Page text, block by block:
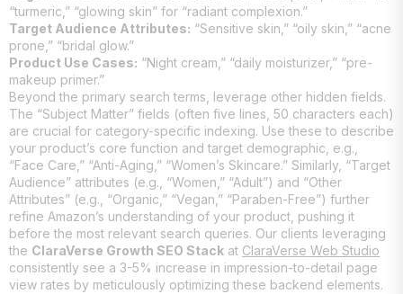
“turmeric,” “glowing skin” for “radiant complexion.”
Target Audience Attributes: “Sensitive skin,” “oily skin,” “acne
prone,” “bridal glow.”
Product Use Cases: “Night cream,” “daily moisturizer,” “pre-
makeup primer.”
Beyond the primary search terms, leverage other hidden fields.
The “Subject Matter” fields (often five lines, 50 characters each)
are crucial for category-specific indexing. Use these to describe
your product’s core function and target demographic, e.g.,
“Face Care,” “Anti-Aging,” “Women’s Skincare.” Similarly, “Target
Audience” attributes (e.g., “Women,” “Adult”) and “Other
Attributes” (e.g., “Organic,” “Vegan,” “Paraben-Free”) further
refine Amazon’s understanding of your product, pushing it
before the most relevant search queries. Our clients leveraging
the ClaraVerse Growth SEO Stack at ClaraVerse Web Studio
consistently see a 3-5% increase in impression-to-detail page
view rates by meticulously optimizing these backend elements.